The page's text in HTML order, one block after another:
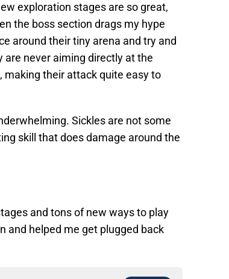
exploration stages are so great,
the boss section drags my hype
around their tiny arena and try and
are never aiming directly at the
making their attack quite easy to
Sickles are not some
skill that does damage around the
and tons of new ways to play
and helped me get plugged back